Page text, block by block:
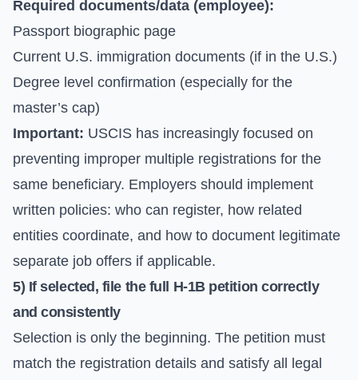
Required documents/data (employee):
Passport biographic page
Current U.S. immigration documents (if in the U.S.)
Degree level confirmation (especially for the
master’s cap)
Important: USCIS has increasingly focused on
preventing improper multiple registrations for the
same beneficiary. Employers should implement
written policies: who can register, how related
entities coordinate, and how to document legitimate
separate job offers if applicable.
5) If selected, file the full H-1B petition correctly
and consistently
Selection is only the beginning. The petition must
match the registration details and satisfy all legal